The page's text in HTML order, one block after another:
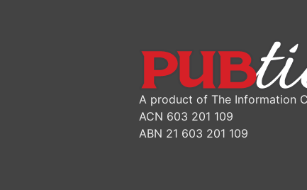
A product of The Information
ACN 603 201 109
ABN 21 603 201 109